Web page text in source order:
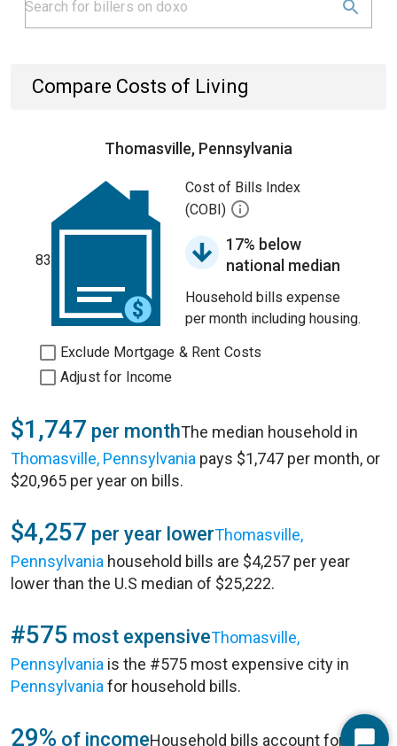
Compare Costs of Living
Thomasville, Pennsylvania
83
Cost of Bills Index
(COBI)
17% below
national median
Household bills expense
per month including housing.
Exclude Mortgage & Rent Costs
Adjust for Income
$1,747 per monthThe median household in
Thomasville, Pennsylvania pays $1,747 per month, or
$20,965 per year on bills.
$4,257 per year lowerThomasville,
Pennsylvania household bills are $4,257 per year
lower than the U.S median of $25,222.
#575 most expensiveThomasville,
Pennsylvania is the #575 most expensive city in
Pennsylvania for household bills.
29% of incomeHousehold bills account for 29%